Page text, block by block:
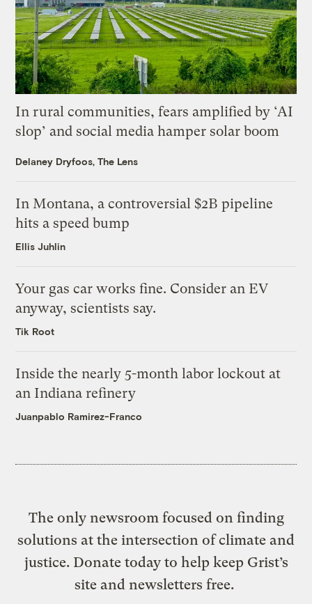
In rural communities, fears amplified by ‘AI
slop’ and social media hamper solar boom
Delaney Dryfoos, The Lens
In Montana, a controversial $2B pipeline
hits a speed bump
Ellis Juhlin
Your gas car works fine. Consider an EV
anyway, scientists say.
Tik Root
Inside the nearly 5-month labor lockout at
an Indiana refinery
Juanpablo Ramirez-Franco
The only newsroom focused on finding
solutions at the intersection of climate and
justice. Donate today to help keep Grist’s
site and newsletters free.